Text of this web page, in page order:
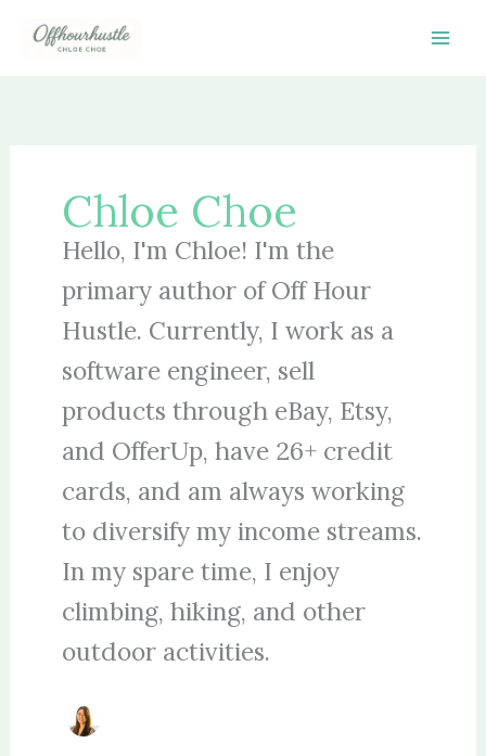
Chloe Choe
Hello, I'm Chloe! I'm the
primary author of Off Hour
Hustle. Currently, I work as a
software engineer, sell
products through eBay, Etsy,
and OfferUp, have 26+ credit
cards, and am always working
to diversify my income streams.
In my spare time, I enjoy
climbing, hiking, and other
outdoor activities.